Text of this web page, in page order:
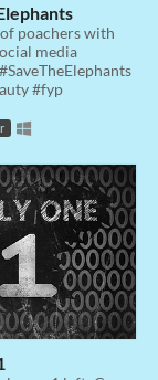
poachers with
media
#fyp